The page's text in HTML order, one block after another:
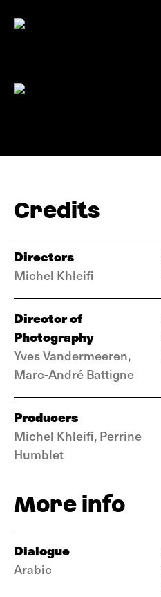
Credits
Directors
Michel Khleifi
Director of
Photography
Yves Vandermeeren,
Marc-André Battigne
Producers
Michel Khleifi, Perrine
Humblet
More info
Dialogue
Arabic